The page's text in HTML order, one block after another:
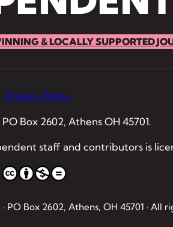
& LOCALLY SUPPORTED
Privacy Policy
Box 2602, Athens OH 45701.
staff and contributors is
Box 2602, Athens, OH 45701 · All